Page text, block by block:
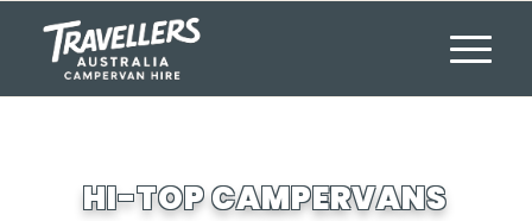
HI-TOP CAMPERVANS